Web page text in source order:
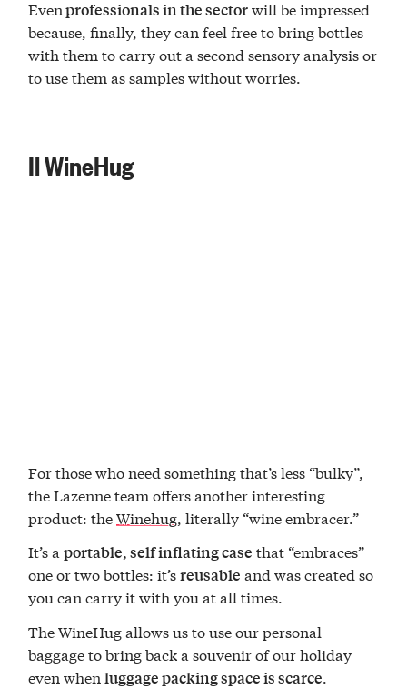
Evenprofessionals in the sectorwill be impressed
because, finally, they can feel free to bring bottles
with them to carry out a second sensory analysis or
to use them as samples without worries.
Il WineHug
For those who need something that’s less “bulky”,
the Lazenne team offers another interesting
product: theWinehug, literally “wine embracer.”
It’s aportable, self inflating case that “embraces”
one or two bottles: it’sreusable and was created so
you can carry it with you at all times.
The WineHug allows us to use our personal
baggage to bring back a souvenir of our holiday
even whenluggage packing space is scarce.